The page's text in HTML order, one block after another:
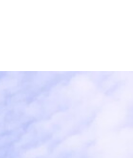
Cheltenham